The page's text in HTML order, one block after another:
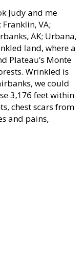
Judy and me
VA;
AK; Urbana,
land, where a
Plateau’s Monte
Wrinkled is
we could
3,176 feet within
chest scars from
and pains,